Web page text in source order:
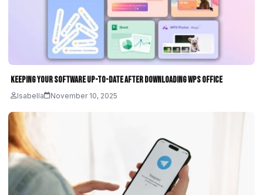
Keeping Your Software Up-to-Date After Downloading WPS Office
Isabella November 10, 2025